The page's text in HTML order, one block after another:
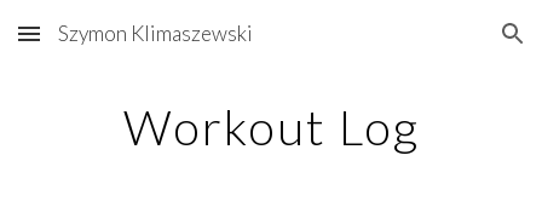
Skip to main content Skip to navigation
Szymon Klimaszewski
Workout Log